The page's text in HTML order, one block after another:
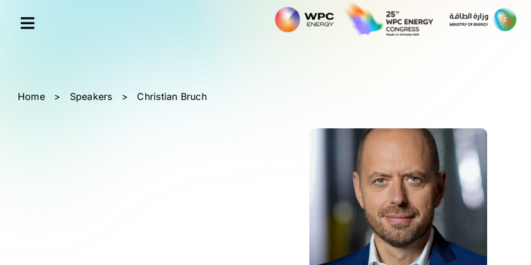
Home > Speakers > Christian Bruch